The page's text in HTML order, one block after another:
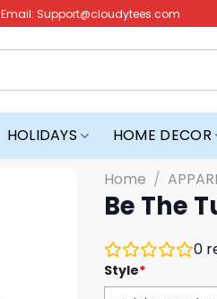
Email: Support@cloudytees.com
HOLIDAYS HOME DECOR
Home /
Be The
0
Style*